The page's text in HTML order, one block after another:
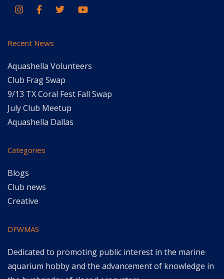
Recent News
Aquashella Volunteers
Club Frag Swap
9/13 TX Coral Fest Fall Swap
July Club Meetup
Aquashella Dallas
Categories
Blogs
Club news
Creative
DFWMAS
Dedicated to promoting public interest in the marine
aquarium hobby and the advancement of knowledge in